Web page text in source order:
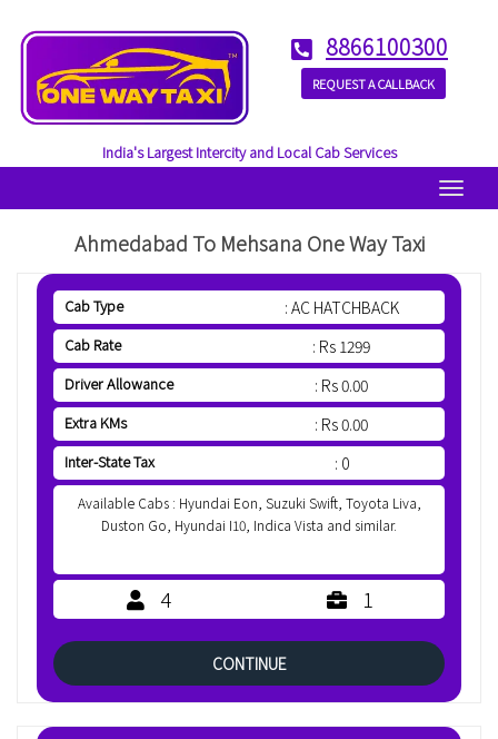
8866100300
REQUEST A CALLBACK
India's Largest Intercity and Local Cab Services
Menu
Ahmedabad To Mehsana One Way Taxi
Cab Type : AC HATCHBACK
Cab Rate : Rs 1299
Driver Allowance : Rs 0.00
Extra KMs : Rs 0.00
Inter-State Tax : 0
Available Cabs : Hyundai Eon, Suzuki Swift, Toyota Liva,
Duston Go, Hyundai I10, Indica Vista and similar.
4 1
CONTINUE